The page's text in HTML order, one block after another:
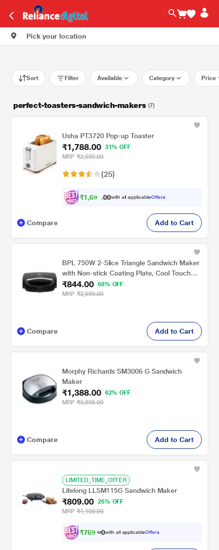
Pick your location
Sort Filter Available Category Price
perfect-toasters-sandwich-makers (7)
Usha PT3720 Pop-up Toaster
₹1,788.00
31% OFF
MRP ₹2,590.00
(25)
₹1,699 00with all applicableOffers
Compare Add to Cart
BPL 750W 2-Slice Triangle Sandwich Maker
with Non-stick Coating Plate, Cool Touch
Handle with Lock, Ready Function LED
Indicator, 2 Years Warranty, Black
₹844.00 68% OFF
MRP ₹2,599.00
Compare Add to Cart
Morphy Richards SM3006 G Sandwich
Maker
₹1,388.00
62% OFF
MRP ₹3,695.00
Compare Add to Cart
LIMITED_TIME_OFFER
Lifelong LLSM115G Sandwich Maker
₹809.00 26% OFF
MRP ₹1,100.00
₹769 . 0with all applicableOffers